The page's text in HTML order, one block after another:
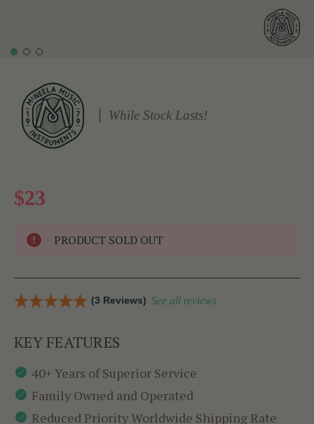
While Stock Lasts!
$23
PRODUCT SOLD OUT
(3 Reviews) See all reviews
KEY FEATURES
40+ Years of Superior Service
Family Owned and Operated
Reduced Priority Worldwide Shipping Rate